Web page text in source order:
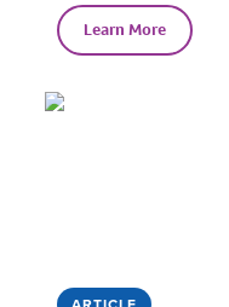
Learn More